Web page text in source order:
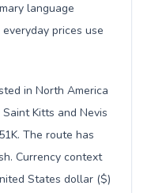
language
prices use
in North America
Kitts and Nevis
The route has
Currency context
States dollar ($)